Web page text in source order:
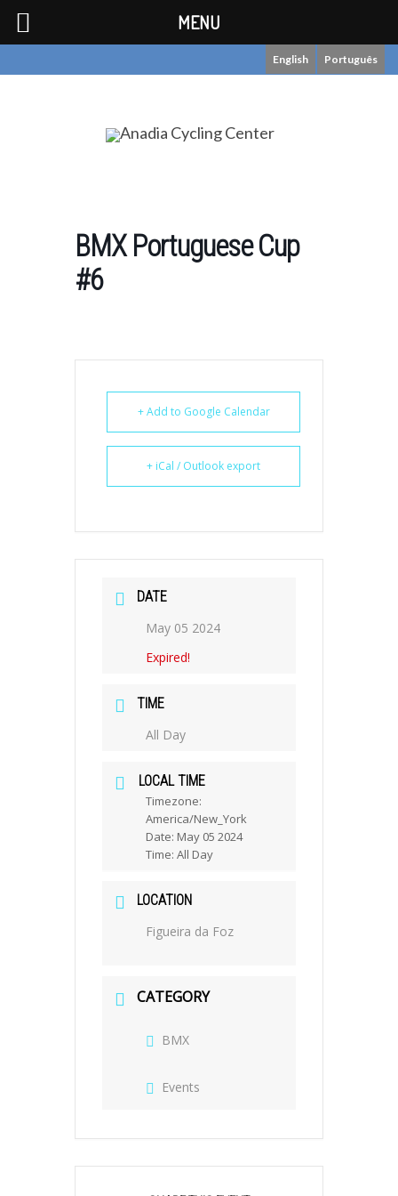
English Português
BMX Portuguese Cup
#6
+ Add to Google Calendar
+ iCal / Outlook export
DATE
May 05 2024
Expired!
TIME
All Day
LOCAL TIME
Timezone:
America/New_York
Date: May 05 2024
Time: All Day
LOCATION
Figueira da Foz
CATEGORY
BMX
Events
MENU